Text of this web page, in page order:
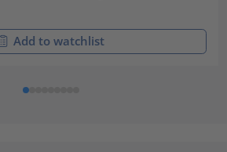
Add to watchlist